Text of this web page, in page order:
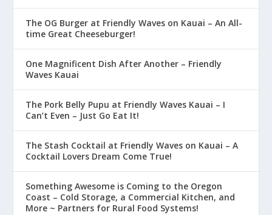
The OG Burger at Friendly Waves on Kauai – An All-
time Great Cheeseburger!
One Magnificent Dish After Another – Friendly
Waves Kauai
The Pork Belly Pupu at Friendly Waves Kauai – I
Can’t Even – Just Go Eat It!
The Stash Cocktail at Friendly Waves on Kauai – A
Cocktail Lovers Dream Come True!
Something Awesome is Coming to the Oregon
Coast – Cold Storage, a Commercial Kitchen, and
More ~ Partners for Rural Food Systems!